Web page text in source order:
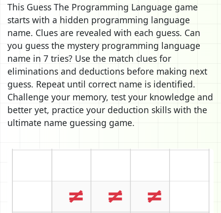
This Guess The Programming Language game
starts with a hidden programming language
name. Clues are revealed with each guess. Can
you guess the mystery programming language
name in 7 tries? Use the match clues for
eliminations and deductions before making next
guess. Repeat until correct name is identified.
Challenge your memory, test your knowledge and
better yet, practice your deduction skills with the
ultimate name guessing game.